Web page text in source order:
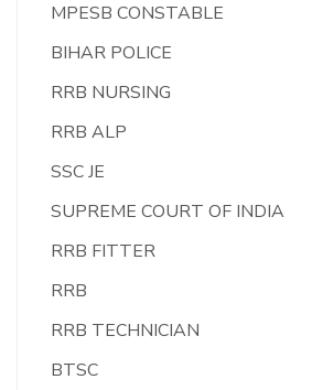
MPESB CONSTABLE
BIHAR POLICE
RRB NURSING
RRB ALP
SSC JE
SUPREME COURT OF INDIA
RRB FITTER
RRB
RRB TECHNICIAN
BTSC